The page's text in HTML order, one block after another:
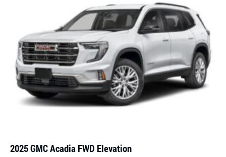
2025 GMC Acadia FWD Elevation